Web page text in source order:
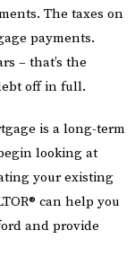
The taxes on
payments.
– that’s the
off in full.
is a long-term
looking at
your existing
can help you
and provide